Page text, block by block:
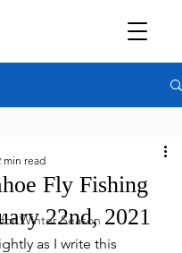
Winter Season
Fly Fishing
22nd, 2021
min read
as I write this